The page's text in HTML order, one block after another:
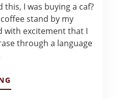
I was buying a caf?
stand by my
with excitement that I
through a language
HOLA,